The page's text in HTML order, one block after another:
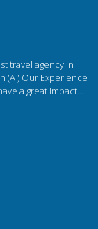
travel agency in
(A ) Our Experience
a great impact...